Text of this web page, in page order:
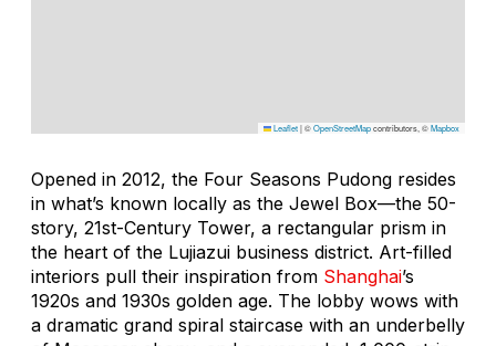
Leaflet|©OpenStreetMapcontributors, ©Mapbox
Opened in 2012, the Four Seasons Pudong resides
in what’s known locally as the Jewel Box—the 50-
story, 21st-Century Tower, a rectangular prism in
the heart of the Lujiazui business district. Art-filled
interiors pull their inspiration from Shanghai’s
1920s and 1930s golden age. The lobby wows with
a dramatic grand spiral staircase with an underbelly